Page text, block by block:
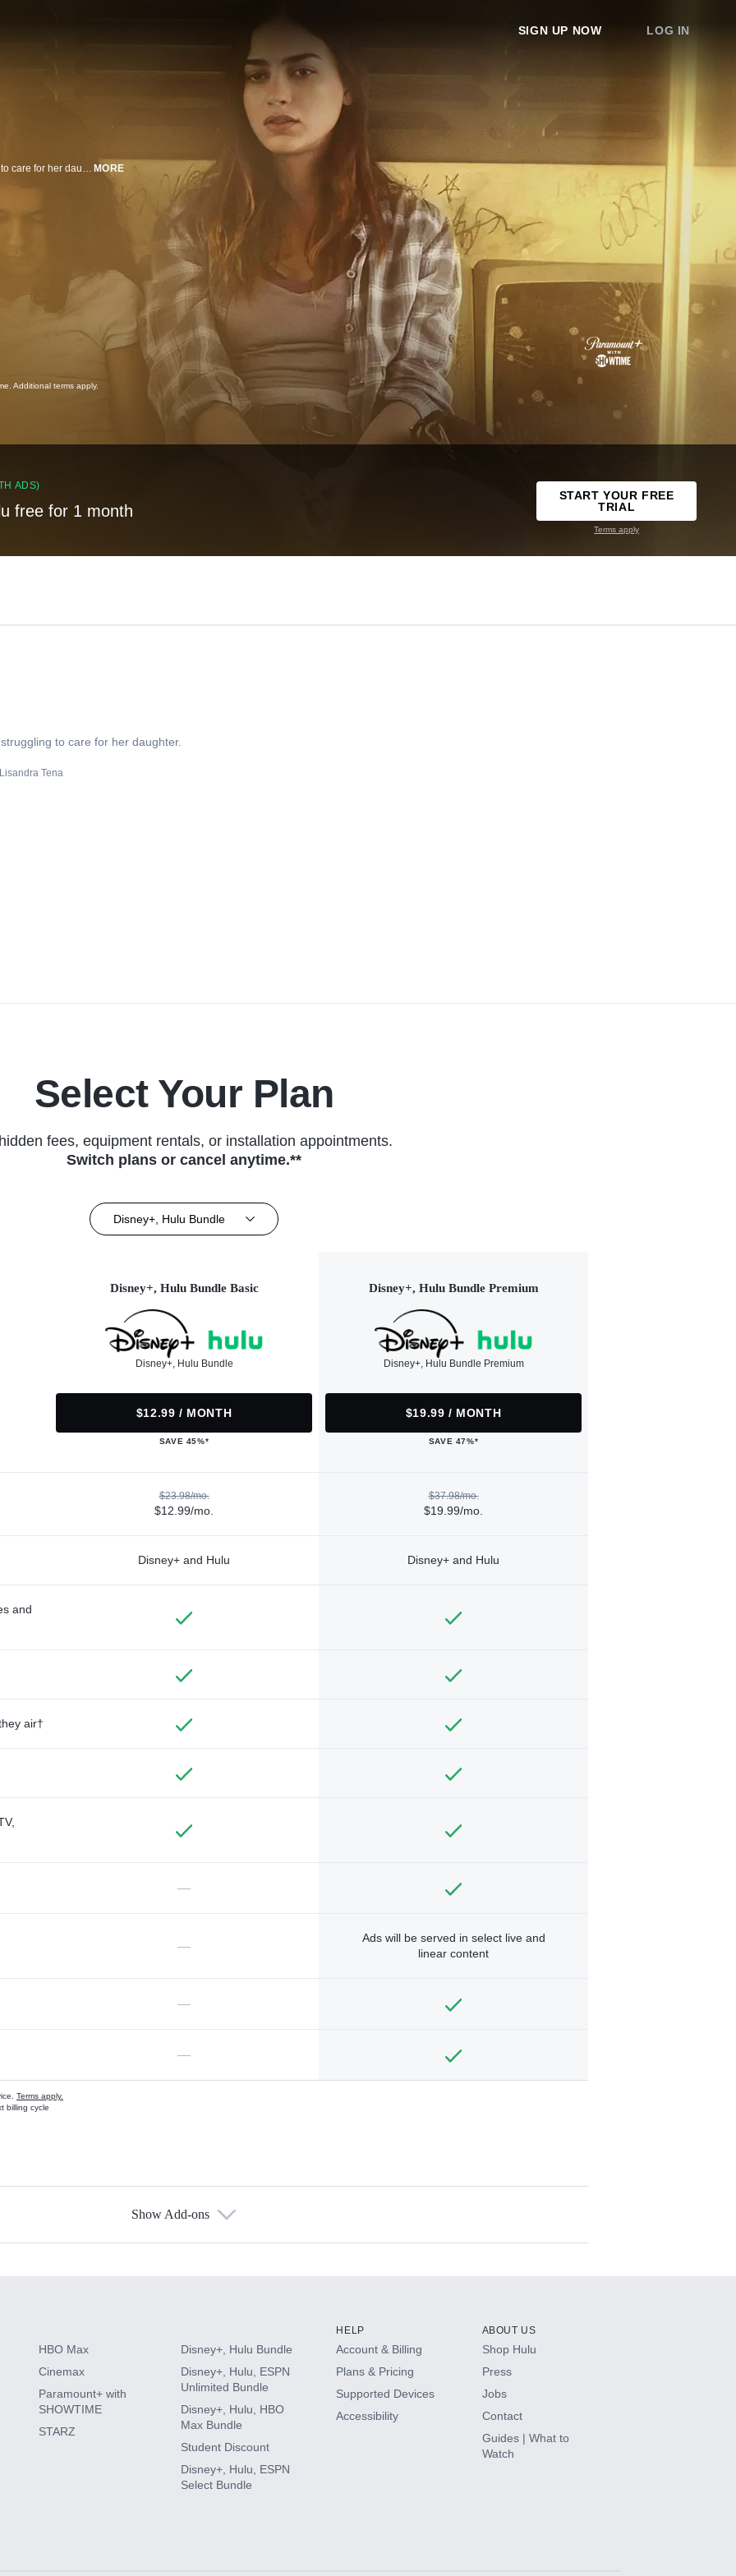
SIGN UP NOW LOG IN
A young mother in New Mexico sinks deeper into addiction while struggling to care for her daughter. MORE
Additional terms apply.
ADS)
free for 1 month
START YOUR FREE
TRIAL
Terms apply
to care for her daughter.
Lisandra Tena
Select Your Plan
fees, equipment rentals, or installation appointments.
Switch plans or cancel anytime.**
Disney+, Hulu Bundle
Disney+, Hulu Bundle Basic
Disney+, Hulu Bundle
$12.99 / MONTH
SAVE 45%*
Disney+, Hulu Bundle Premium
Disney+, Hulu Bundle Premium
$19.99 / MONTH
SAVE 47%*
$23.98/mo.
$12.99/mo.
$37.98/mo.
$19.99/mo.
Disney+ and Hulu Disney+ and Hulu
and
air†
—
—
Ads will be served in select live and
linear content
—
—
Terms apply.
billing cycle
Show Add-ons
HBO Max
Cinemax
Paramount+ with
SHOWTIME
STARZ
Disney+, Hulu Bundle
Disney+, Hulu, ESPN
Unlimited Bundle
Disney+, Hulu, HBO
Max Bundle
Student Discount
Disney+, Hulu, ESPN
Select Bundle
HELP
Account & Billing
Plans & Pricing
Supported Devices
Accessibility
ABOUT US
Shop Hulu
Press
Jobs
Contact
Guides | What to
Watch